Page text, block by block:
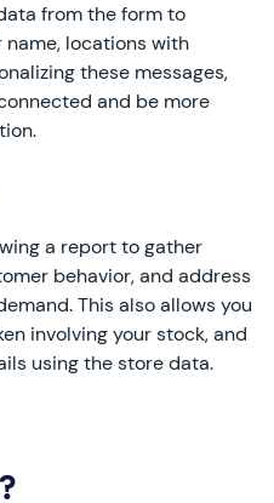
from the form to
locations with
these messages,
and be more
a report to gather
behavior, and address
This also allows you
involving your stock, and
using the store data.